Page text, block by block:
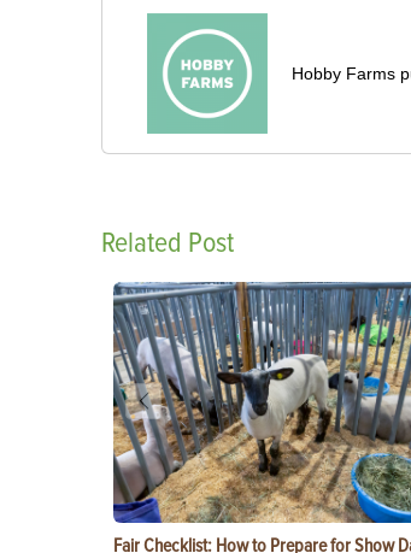
Hobby Farms
Related Post
Fair Checklist: How to Prepare for Show